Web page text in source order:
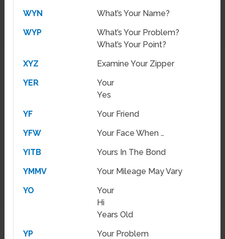
WYN
What’s Your Name?
WYP
What’s Your Problem?
What’s Your Point?
XYZ
Examine Your Zipper
YER
Your
Yes
YF
Your Friend
YFW
Your Face When …
YITB
Yours In The Bond
YMMV
Your Mileage May Vary
YO
Your
Hi
Years Old
YP
Your Problem